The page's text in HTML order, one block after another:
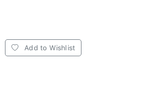
Add to Wishlist